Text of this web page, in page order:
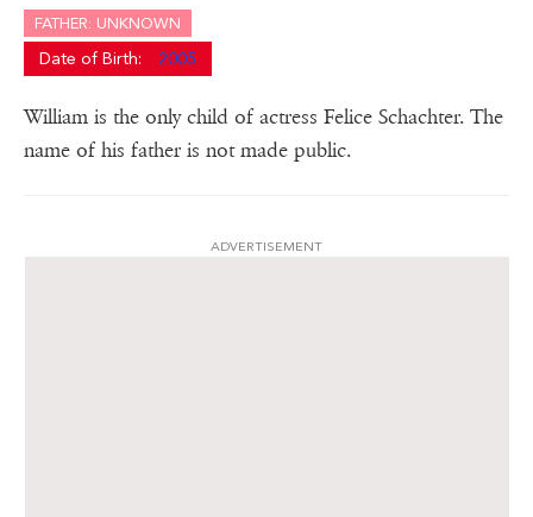
FATHER: UNKNOWN
Date of Birth: 2005
William is the only child of actress Felice Schachter. The
name of his father is not made public.
ADVERTISEMENT